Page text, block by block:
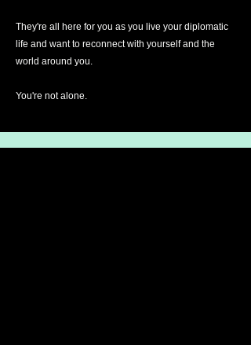
They're all here for you as you live your diplomatic
life and want to reconnect with yourself and the
world around you.
You're not alone.